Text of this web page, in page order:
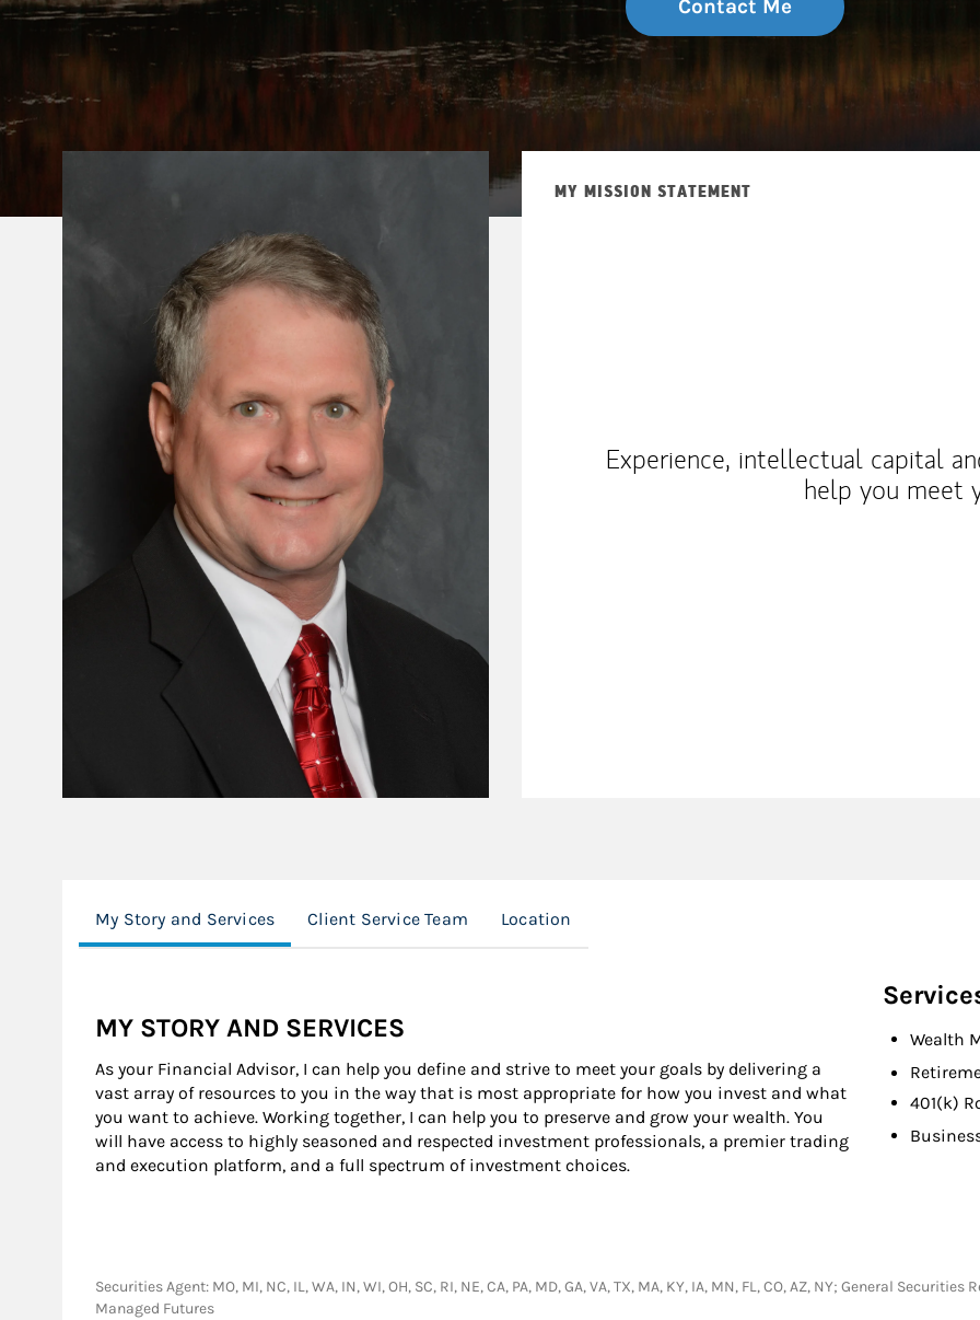
Contact Me
MY MISSION STATEMENT
Experience, intellectual capital
help you meet
My Story and Services Client Service Team Location
MY STORY AND SERVICES
As your Financial Advisor, I can help you define and strive to meet your goals by delivering a
vast array of resources to you in the way that is most appropriate for how you invest and what
you want to achieve. Working together, I can help you to preserve and grow your wealth. You
will have access to highly seasoned and respected investment professionals, a premier trading
and execution platform, and a full spectrum of investment choices.
Wealth
401(k)
Securities Agent: MO, MI, NC, IL, WA, IN, WI, OH, SC, RI, NE, CA, PA, MD, GA, VA, TX, MA, KY, IA, MN, FL, CO, AZ, NY; General
Managed Futures